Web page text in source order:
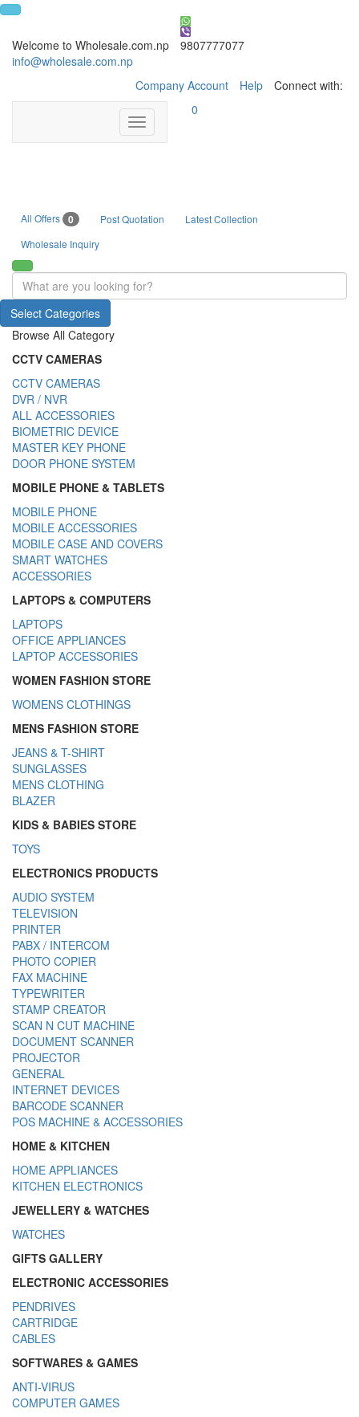
Welcome to Wholesale.com.np
9807777077
info@wholesale.com.np
Company Account
Help Connect with:
Toggle
navigation
0
All Offers 0 Post Quotation
Latest Collection
Wholesale Inquiry
Select Categories
Browse All Category
CCTV CAMERAS
CCTV CAMERAS
DVR / NVR
ALL ACCESSORIES
BIOMETRIC DEVICE
MASTER KEY PHONE
DOOR PHONE SYSTEM
MOBILE PHONE & TABLETS
MOBILE PHONE
MOBILE ACCESSORIES
MOBILE CASE AND COVERS
SMART WATCHES
ACCESSORIES
LAPTOPS & COMPUTERS
LAPTOPS
OFFICE APPLIANCES
LAPTOP ACCESSORIES
WOMEN FASHION STORE
WOMENS CLOTHINGS
MENS FASHION STORE
JEANS & T-SHIRT
SUNGLASSES
MENS CLOTHING
BLAZER
KIDS & BABIES STORE
TOYS
ELECTRONICS PRODUCTS
AUDIO SYSTEM
TELEVISION
PRINTER
PABX / INTERCOM
PHOTO COPIER
FAX MACHINE
TYPEWRITER
STAMP CREATOR
SCAN N CUT MACHINE
DOCUMENT SCANNER
PROJECTOR
GENERAL
INTERNET DEVICES
BARCODE SCANNER
POS MACHINE & ACCESSORIES
HOME & KITCHEN
HOME APPLIANCES
KITCHEN ELECTRONICS
JEWELLERY & WATCHES
WATCHES
GIFTS GALLERY
ELECTRONIC ACCESSORIES
PENDRIVES
CARTRIDGE
CABLES
SOFTWARES & GAMES
ANTI-VIRUS
COMPUTER GAMES